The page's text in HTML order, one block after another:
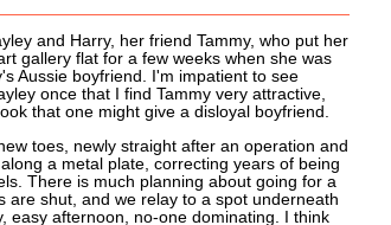
and Harry, her friend Tammy, who put her
gallery flat for a few weeks when she was
Aussie boyfriend. I'm impatient to see
once that I find Tammy very attractive,
that one might give a disloyal boyfriend.
toes, newly straight after an operation and
a metal plate, correcting years of being
There is much planning about going for a
are shut, and we relay to a spot underneath
easy afternoon, no-one dominating. I think